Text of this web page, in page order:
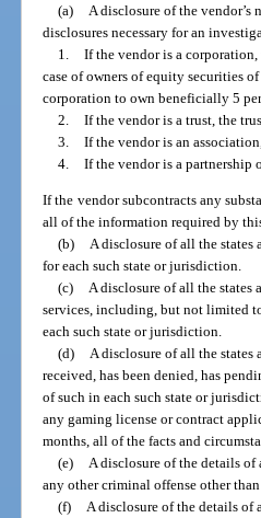
(a)
A disclosure of the vendor’s
disclosures necessary for an
1. If the vendor is a
case of owners of equity securities
corporation to own beneficially 5
2. If the vendor is a trust, the
3. If the vendor is an
4. If the vendor is a partnership
If the vendor subcontracts any
all of the information required by
(b) A disclosure of all the states
for each such state or jurisdiction.
(c) A disclosure of all the
services, including, but not limited
each such state or jurisdiction.
(d) A disclosure of all the states
received, has been denied, has
of such in each such state or
any gaming license or contract
months, all of the facts and
(e) A disclosure of the details
any other criminal offense other
(f) A disclosure of the details